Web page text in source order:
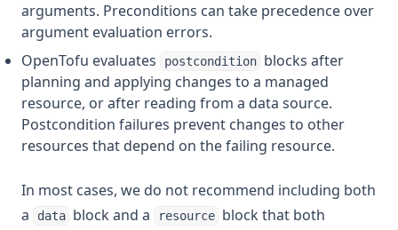
arguments. Preconditions can take precedence over
argument evaluation errors.
OpenTofu evaluates
postcondition blocks after
planning and applying changes to a managed
resource, or after reading from a data source.
Postcondition failures prevent changes to other
resources that depend on the failing resource.
In most cases, we do not recommend including both
a
data block and a resource block that both